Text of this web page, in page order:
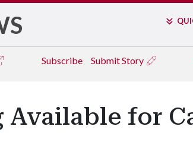
Subscribe Submit Story
Available for